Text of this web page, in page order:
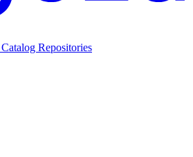
Catalog Repositories